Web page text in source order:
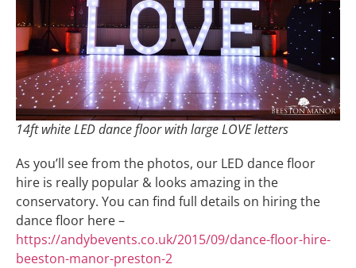
14ft white LED dance floor with large LOVE letters
As you’ll see from the photos, our LED dance floor
hire is really popular & looks amazing in the
conservatory. You can find full details on hiring the
dance floor here –
https://andybevents.co.uk/2015/09/dance-floor-hire-
beeston-manor-preston-2